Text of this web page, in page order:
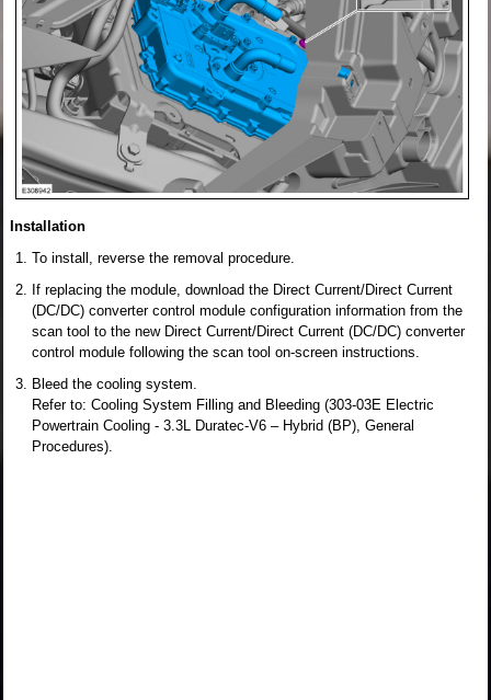
Installation
To install, reverse the removal procedure.
If replacing the module, download the Direct Current/Direct Current
(DC/DC) converter control module configuration information from the
scan tool to the new Direct Current/Direct Current (DC/DC) converter
control module following the scan tool on-screen instructions.
Bleed the cooling system.
Refer to: Cooling System Filling and Bleeding (303-03E Electric
Powertrain Cooling - 3.3L Duratec-V6 – Hybrid (BP), General
Procedures).